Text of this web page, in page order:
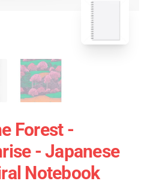
Forest -
- Japanese
Notebook